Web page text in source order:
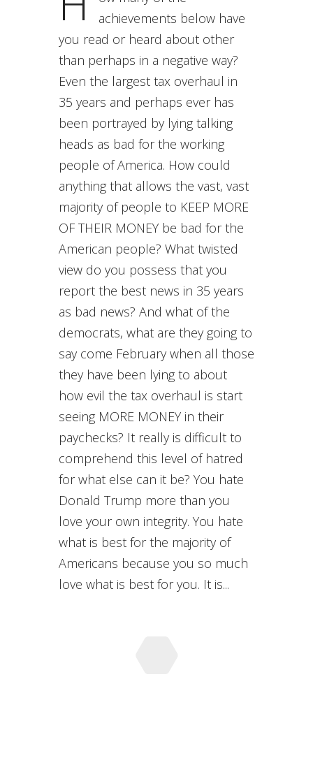
achievements below have
you read or heard about other
than perhaps in a negative way?
Even the largest tax overhaul in
35 years and perhaps ever has
been portrayed by lying talking
heads as bad for the working
people of America. How could
anything that allows the vast, vast
majority of people to KEEP MORE
OF THEIR MONEY be bad for the
American people? What twisted
view do you possess that you
report the best news in 35 years
as bad news? And what of the
democrats, what are they going to
say come February when all those
they have been lying to about
how evil the tax overhaul is start
seeing MORE MONEY in their
paychecks? It really is difficult to
comprehend this level of hatred
for what else can it be? You hate
Donald Trump more than you
love your own integrity. You hate
what is best for the majority of
Americans because you so much
love what is best for you. It is...